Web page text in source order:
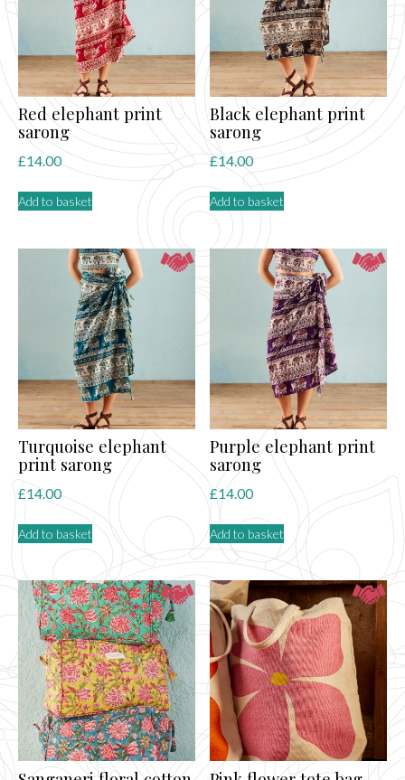
Red elephant print
sarong
£14.00
Add to basket
Black elephant print
sarong
£14.00
Add to basket
Turquoise elephant
print sarong
£14.00
Add to basket
Purple elephant print
sarong
£14.00
Add to basket